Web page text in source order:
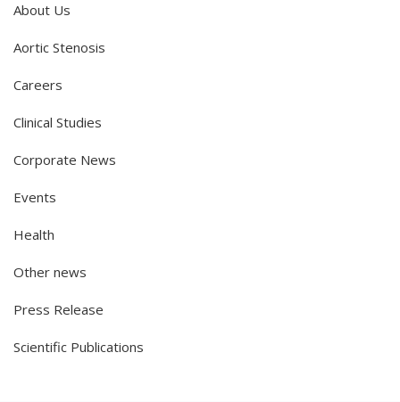
About Us
Aortic Stenosis
Careers
Clinical Studies
Corporate News
Events
Health
Other news
Press Release
Scientific Publications